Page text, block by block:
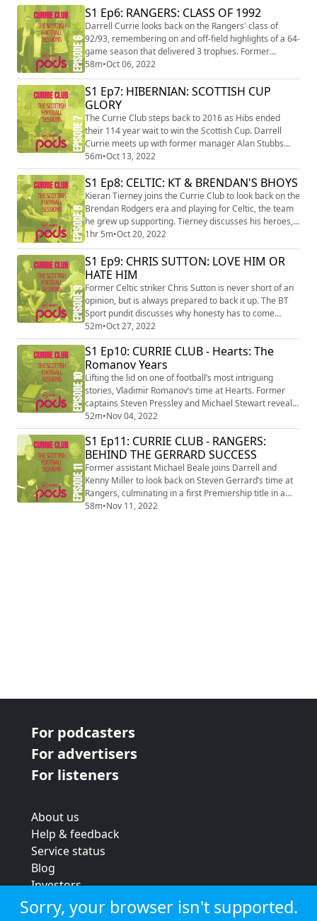
Cup final, securing 7 domestic trophies.
S1 Ep6: RANGERS: CLASS OF 1992
Darrell Currie looks back on the Rangers' class of
92/93, remembering on and off-field highlights of a 64-
game season that delivered 3 trophies. Former
assistant Archie Knox, Mark Hateley and Stuart McCall
pay a poignant tribute to manager Walter Smith, who
won the ‘Battle of Britain’ and 9 in a row.
58m•Oct 06, 2022
S1 Ep7: HIBERNIAN: SCOTTISH CUP
GLORY
The Currie Club steps back to 2016 as Hibs ended
their 114 year wait to win the Scottish Cup. Darrell
Currie meets up with former manager Alan Stubbs
and influential midfielder John McGinn to relive the
road to glory, with some hilarious tales from the
dressing room and celebrations along the way.
56m•Oct 13, 2022
S1 Ep8: CELTIC: KT & BRENDAN'S BHOYS
Kieran Tierney joins the Currie Club to look back on the
Brendan Rodgers era and playing for Celtic, the team
he grew up supporting. Tierney discusses his heroes,
key matches and sleepless nights before his Scottish
record transfer to Arsenal.
1hr 5m•Oct 20, 2022
S1 Ep9: CHRIS SUTTON: LOVE HIM OR
HATE HIM
Former Celtic striker Chris Sutton is never short of an
opinion, but is always prepared to back it up. The BT
Sport pundit discusses why honesty has to come
before friendships and why he stands by everything he
says even if it provokes a reaction.
52m•Oct 27, 2022
S1 Ep10: CURRIE CLUB - Hearts: The
Romanov Years
Lifting the lid on one of football’s most intriguing
stories, Vladimir Romanov’s time at Hearts. Former
captains Steven Pressley and Michael Stewart reveal
how players dealt with many managers, dressing
room rebellions and bizarre training sessions.
52m•Nov 04, 2022
S1 Ep11: CURRIE CLUB - RANGERS:
BEHIND THE GERRARD SUCCESS
Former assistant Michael Beale joins Darrell and
Kenny Miller to look back on Steven Gerrard’s time at
Rangers, culminating in a first Premiership title in a
decade. He opens up on the matches, signings,
58m•Nov 11, 2022
For podcasters
For advertisers
For listeners
About us
Help & feedback
Service status
Blog
Investors
Strategic review
Sorry, your browser isn't supported.